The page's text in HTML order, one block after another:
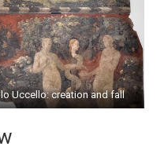
Uccello: creation and fall